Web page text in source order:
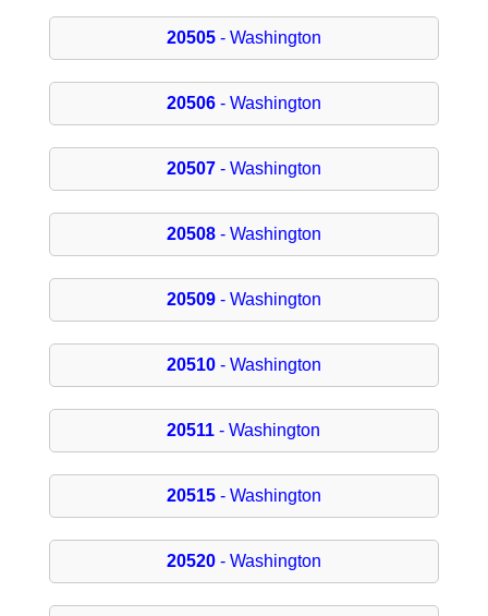
20505- Washington
20506- Washington
20507- Washington
20508- Washington
20509- Washington
20510- Washington
20511 - Washington
20515- Washington
20520- Washington